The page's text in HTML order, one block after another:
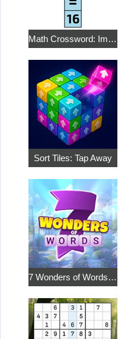
Math Crossword: Improve Your Arithmetic
Sort Tiles: Tap Away
7 Wonders of Words: Word Adventure